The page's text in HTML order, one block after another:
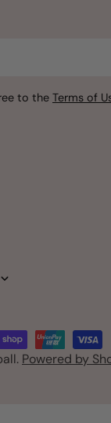
to the Terms of
. Powered by